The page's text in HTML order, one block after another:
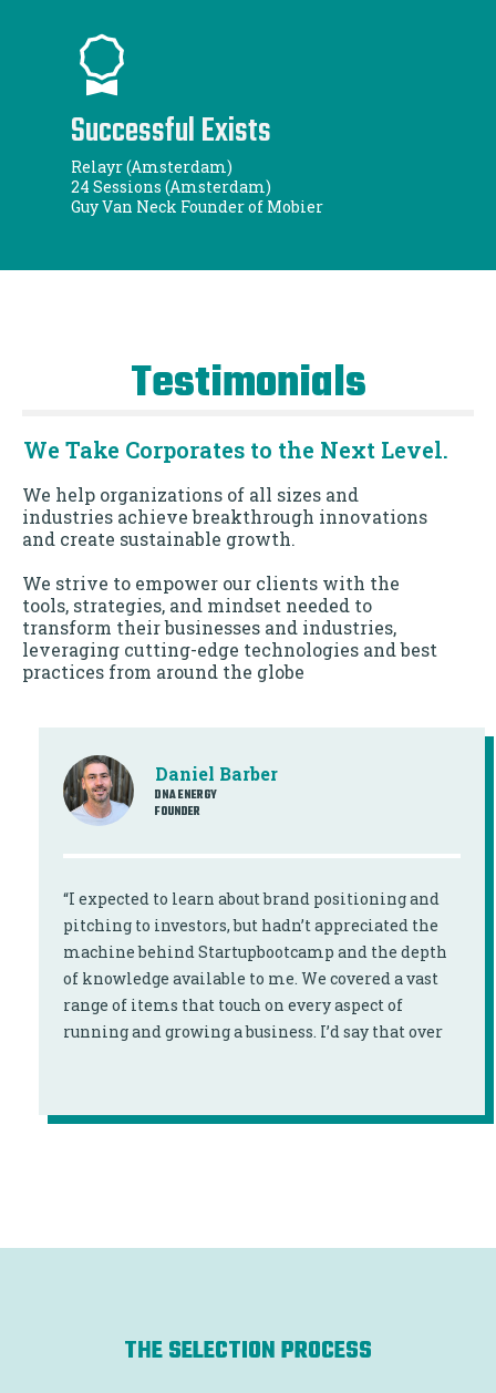
Successful Exists
Relayr (Amsterdam)
24 Sessions (Amsterdam)
Guy Van Neck Founder of Mobier
Testimonials
We Take Corporates to the Next Level.
We help organizations of all sizes and
industries achieve breakthrough innovations
and create sustainable growth.
We strive to empower our clients with the
tools, strategies, and mindset needed to
transform their businesses and industries,
leveraging cutting-edge technologies and best
practices from around the globe
Daniel Barber
DNA ENERGY
FOUNDER
“I expected to learn about brand positioning and
pitching to investors, but hadn’t appreciated the
machine behind Startupbootcamp and the depth
of knowledge available to me. We covered a vast
range of items that touch on every aspect of
running and growing a business. I’d say that over
me."
THE SELECTION PROCESS